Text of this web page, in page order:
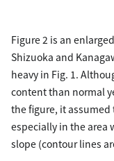
Figure 2 is an
Shizuoka and
heavy in Fig. 1.
content than normal
the figure, it
especially in the area
slope (contour lines